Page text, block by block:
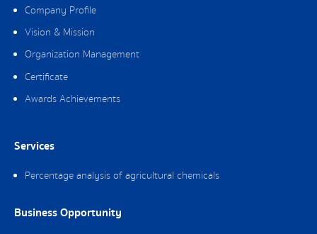
Company Profile
Vision & Mission
Organization Management
Certificate
Awards Achievements
Services
Percentage analysis of agricultural chemicals
Business Opportunity